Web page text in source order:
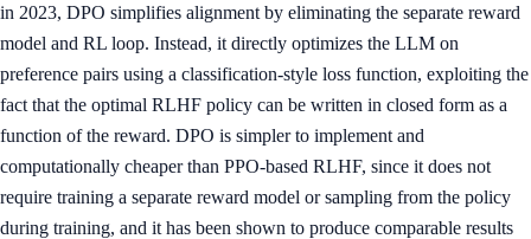
in 2023, DPO simplifies alignment by eliminating the separate reward
model and RL loop. Instead, it directly optimizes the LLM on
preference pairs using a classification-style loss function, exploiting the
fact that the optimal RLHF policy can be written in closed form as a
function of the reward. DPO is simpler to implement and
computationally cheaper than PPO-based RLHF, since it does not
require training a separate reward model or sampling from the policy
during training, and it has been shown to produce comparable results